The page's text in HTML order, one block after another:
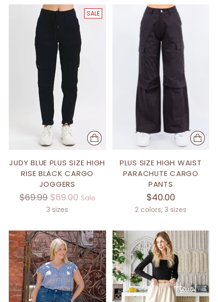
SALE
JUDY BLUE PLUS SIZE HIGH
RISE BLACK CARGO
JOGGERS
Regular
$69.99 $69.00 Sale
3 sizes
PLUS SIZE HIGH WAIST
PARACHUTE CARGO
PANTS
$40.00
2 colors, 3 sizes